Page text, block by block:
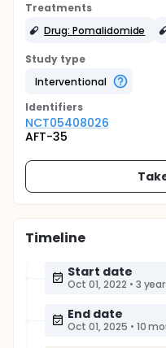
Treatments
Drug: Pomalidomide
Study type
Interventional
Identifiers
NCT05408026
AFT-35
Timeline
Start date
Oct 01, 2022 • 3
End date
Oct 01, 2025 • 10